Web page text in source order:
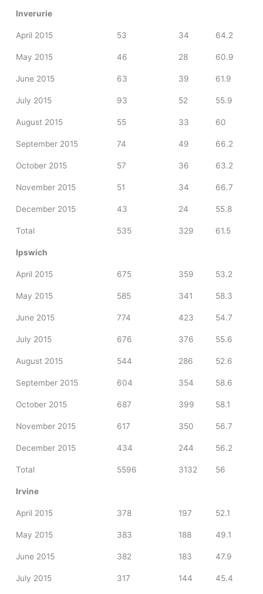
Inverurie
April 2015 53 34 64.2
May 2015 46 28 60.9
June 2015 63 39 61.9
July 2015 93 52 55.9
August 2015 55 33 60
September 2015 74 49 66.2
October 2015 57 36 63.2
November 2015 51 34 66.7
December 2015 43 24 55.8
Total 535 329 61.5
Ipswich
April 2015 675 359 53.2
May 2015 585 341 58.3
June 2015 774 423 54.7
July 2015 676 376 55.6
August 2015 544 286 52.6
September 2015 604 354 58.6
October 2015 687 399 58.1
November 2015 617 350 56.7
December 2015 434 244 56.2
Total 5596 3132 56
Irvine
April 2015 378 197 52.1
May 2015 383 188 49.1
June 2015 382 183 47.9
July 2015 317 144 45.4